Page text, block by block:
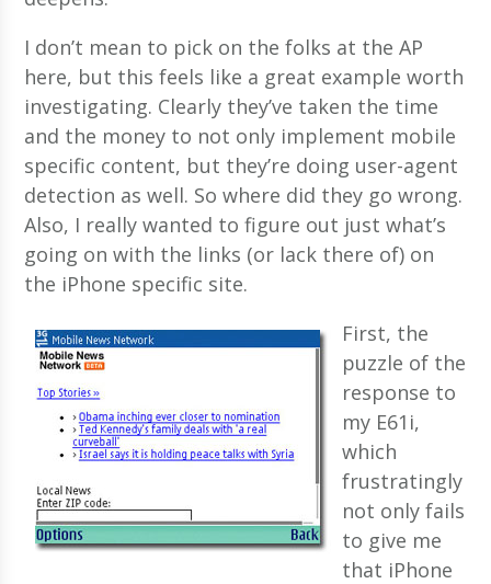
I don’t mean to pick on the folks at the AP
here, but this feels like a great example worth
investigating. Clearly they’ve taken the time
and the money to not only implement mobile
specific content, but they’re doing user-agent
detection as well. So where did they go wrong.
Also, I really wanted to figure out just what’s
going on with the links (or lack there of) on
the iPhone specific site.
First, the
puzzle of the
response to
my E61i,
which
frustratingly
not only fails
to give me
that iPhone